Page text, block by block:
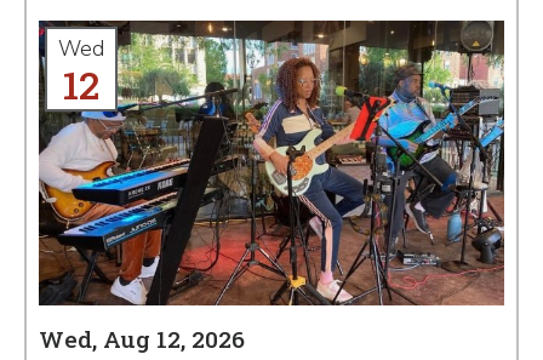
Wed
12
Wed, Aug 12, 2026